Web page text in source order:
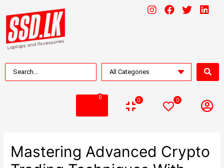
0 0 0
Mastering Advanced Crypto